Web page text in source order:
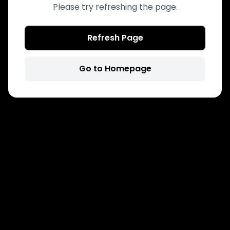
Please try refreshing the page.
Refresh Page
Go to Homepage